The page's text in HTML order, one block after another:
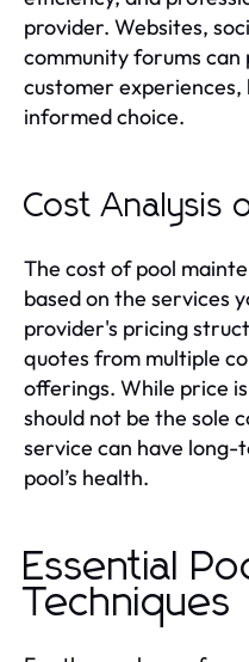
provider. Websites,
community forums
customer experiences,
informed choice.
Cost Analysis
The cost of pool
based on the services
provider's pricing
quotes from multiple
offerings. While price
should not be the sole
service can have
pool’s health.
Essential
Techniques